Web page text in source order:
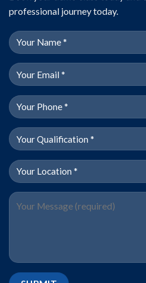
professional journey today.